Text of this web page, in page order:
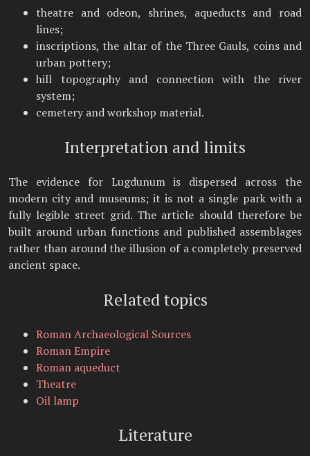
theatre and odeon, shrines, aqueducts and road
lines;
inscriptions, the altar of the Three Gauls, coins and
urban pottery;
hill topography and connection with the river
system;
cemetery and workshop material.
Interpretation and limits
The evidence for Lugdunum is dispersed across the
modern city and museums; it is not a single park with a
fully legible street grid. The article should therefore be
built around urban functions and published assemblages
rather than around the illusion of a completely preserved
ancient space.
Related topics
Roman Archaeological Sources
Roman Empire
Roman aqueduct
Theatre
Oil lamp
Literature